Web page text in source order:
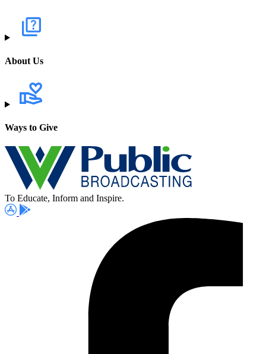
About Us
Ways to Give
To Educate, Inform and Inspire.